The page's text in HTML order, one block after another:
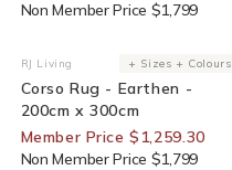
Non Member Price $1,799
30% Off For Members
Vendor:
RJ Living + Sizes + Colours
Corso Rug - Earthen -
200cm x 300cm
Member Price $1,259.30
Non Member Price $1,799